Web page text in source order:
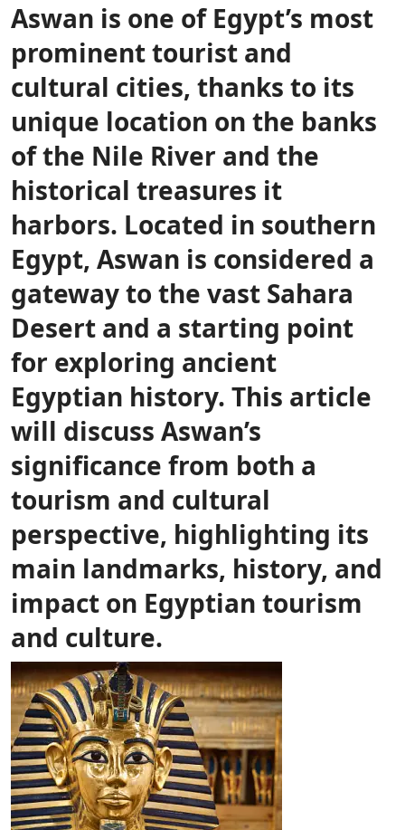
Aswan is one of Egypt’s most
prominent tourist and
cultural cities, thanks to its
unique location on the banks
of the Nile River and the
historical treasures it
harbors. Located in southern
Egypt, Aswan is considered a
gateway to the vast Sahara
Desert and a starting point
for exploring ancient
Egyptian history. This article
will discuss Aswan’s
significance from both a
tourism and cultural
perspective, highlighting its
main landmarks, history, and
impact on Egyptian tourism
and culture.